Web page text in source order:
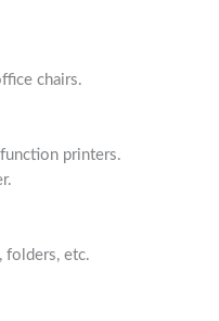
chairs.
printers.
folders, etc.